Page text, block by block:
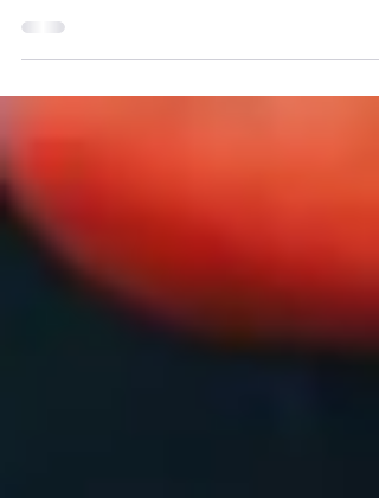
Risks Companies
Discover Too Late